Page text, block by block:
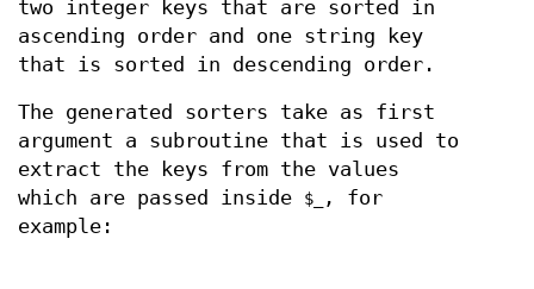
two integer keys that are sorted in
ascending order and one string key
that is sorted in descending order.
The generated sorters take as first
argument a subroutine that is used to
extract the keys from the values
which are passed inside
$_
, for
example: